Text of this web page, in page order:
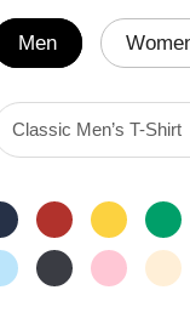
is:
$21.99.
Men